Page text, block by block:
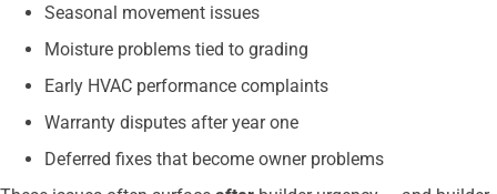
Seasonal movement issues
Moisture problems tied to grading
Early HVAC performance complaints
Warranty disputes after year one
Deferred fixes that become owner problems